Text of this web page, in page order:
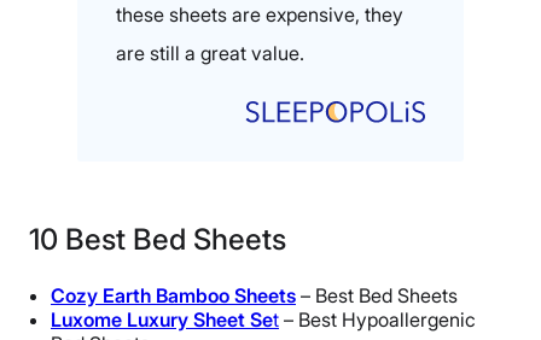
these sheets are expensive, they
are still a great value.
10 Best Bed Sheets
Cozy Earth Bamboo Sheets – Best Bed Sheets
Luxome Luxury Sheet Set – Best Hypoallergenic